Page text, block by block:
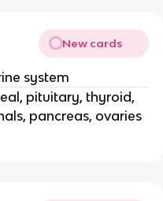
New cards
system
pituitary, thyroid,
pancreas, ovaries